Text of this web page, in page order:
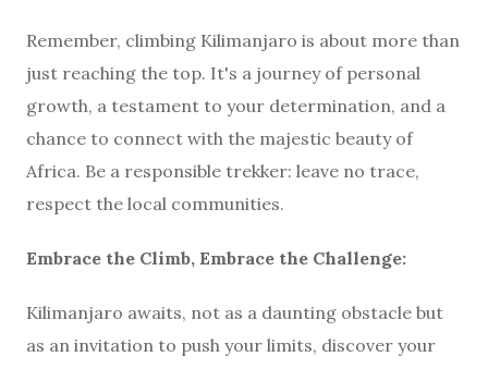
Remember, climbing Kilimanjaro is about more than
just reaching the top. It's a journey of personal
growth, a testament to your determination, and a
chance to connect with the majestic beauty of
Africa. Be a responsible trekker: leave no trace,
respect the local communities.
Embrace the Climb, Embrace the Challenge:
Kilimanjaro awaits, not as a daunting obstacle but
as an invitation to push your limits, discover your